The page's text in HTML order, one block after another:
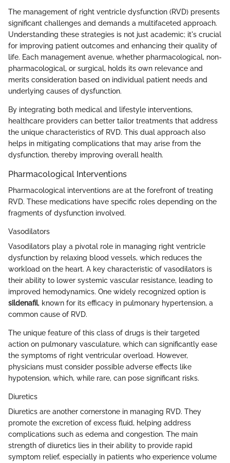
The management of right ventricle dysfunction (RVD) presents
significant challenges and demands a multifaceted approach.
Understanding these strategies is not just academic; it's crucial
for improving patient outcomes and enhancing their quality of
life. Each management avenue, whether pharmacological, non-
pharmacological, or surgical, holds its own relevance and
merits consideration based on individual patient needs and
underlying causes of dysfunction.
By integrating both medical and lifestyle interventions,
healthcare providers can better tailor treatments that address
the unique characteristics of RVD. This dual approach also
helps in mitigating complications that may arise from the
dysfunction, thereby improving overall health.
Pharmacological Interventions
Pharmacological interventions are at the forefront of treating
RVD. These medications have specific roles depending on the
fragments of dysfunction involved.
Vasodilators
Vasodilators play a pivotal role in managing right ventricle
dysfunction by relaxing blood vessels, which reduces the
workload on the heart. A key characteristic of vasodilators is
their ability to lower systemic vascular resistance, leading to
improved hemodynamics. One widely recognized option is
sildenafil, known for its efficacy in pulmonary hypertension, a
common cause of RVD.
The unique feature of this class of drugs is their targeted
action on pulmonary vasculature, which can significantly ease
the symptoms of right ventricular overload. However,
physicians must consider possible adverse effects like
hypotension, which, while rare, can pose significant risks.
Diuretics
Diuretics are another cornerstone in managing RVD. They
promote the excretion of excess fluid, helping address
complications such as edema and congestion. The main
strength of diuretics lies in their ability to provide rapid
symptom relief, especially in patients who experience volume